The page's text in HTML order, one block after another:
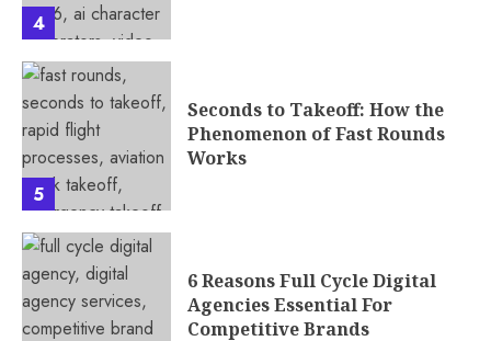
4
5
Seconds to Takeoff: How the
Phenomenon of Fast Rounds
Works
6 Reasons Full Cycle Digital
Agencies Essential For
Competitive Brands